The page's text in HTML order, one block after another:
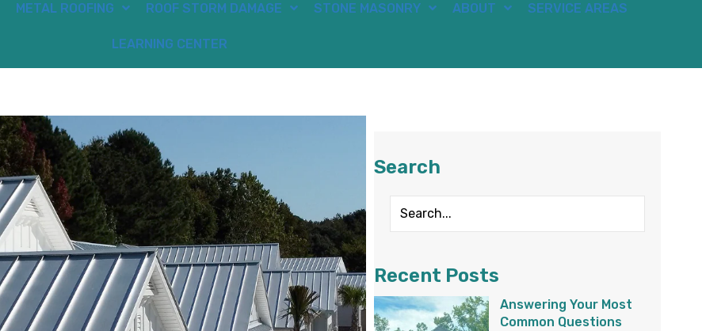
METAL ROOFING ROOF STORM DAMAGE STONE MASONRY ABOUT SERVICE AREAS
LEARNING CENTER
Search
Recent Posts
Answering Your Most
Common Questions